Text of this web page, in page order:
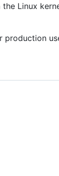
Linux
production